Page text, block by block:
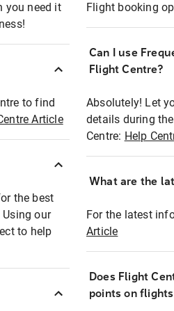
you need it
to find
Article
the best
our
to help
Flight booking
Can I use
Flight Centre?
Absolutely! Let
details during
Centre: Help
What are the
For the latest
Article
Does Flight
points on